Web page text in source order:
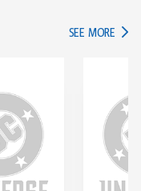
SEE MORE IN